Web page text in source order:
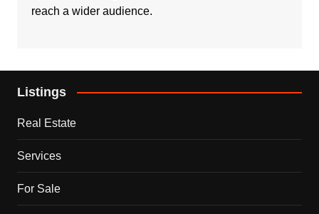
reach a wider audience.
Listings
Real Estate
Services
For Sale